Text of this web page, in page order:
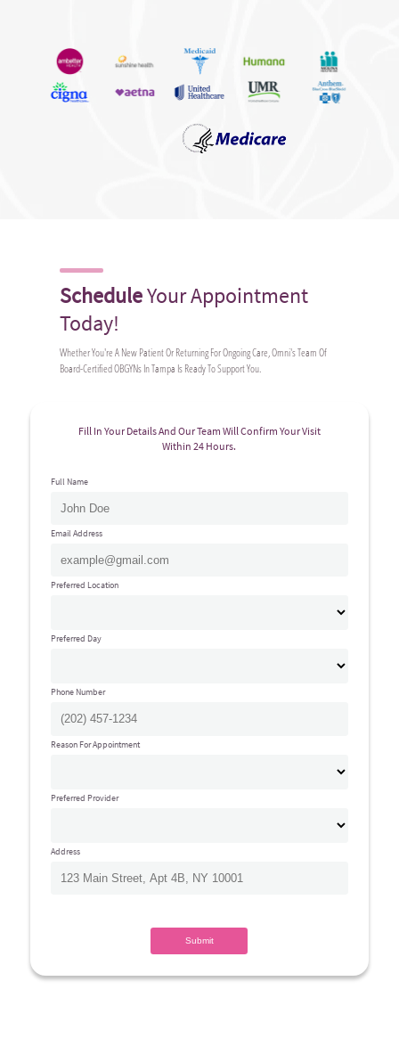
ScheduleYour Appointment
Today!
Whether You're A New Patient Or Returning For Ongoing Care, Omni's Team Of
Board-Certified OBGYNs In Tampa Is Ready To Support You.
Fill In Your Details And Our Team Will Confirm Your Visit
Within 24 Hours.
Full Name
Email Address
Preferred Location
Preferred Day
Phone Number
Reason For Appointment
Preferred Provider
Address